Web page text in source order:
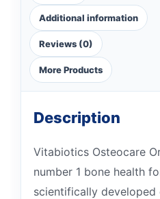
Additional information
Reviews (0)
More Products
Description
Vitabiotics Osteocare
number 1 bone health
scientifically